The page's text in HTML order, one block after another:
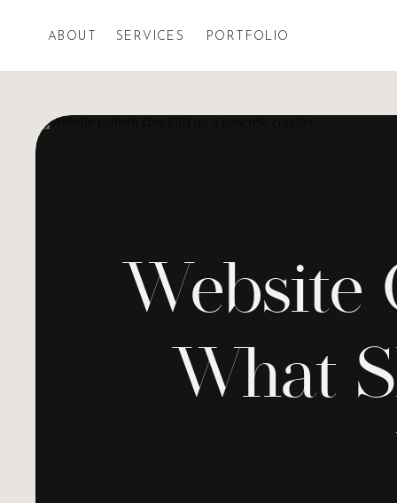
SERVICES PORTFOLIO
ABOUT
Website
What